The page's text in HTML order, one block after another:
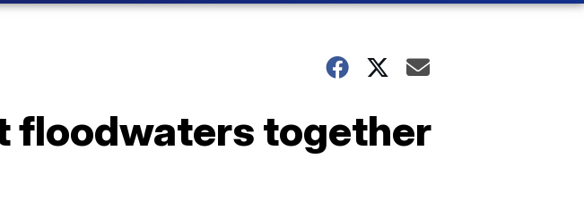
floodwaters together